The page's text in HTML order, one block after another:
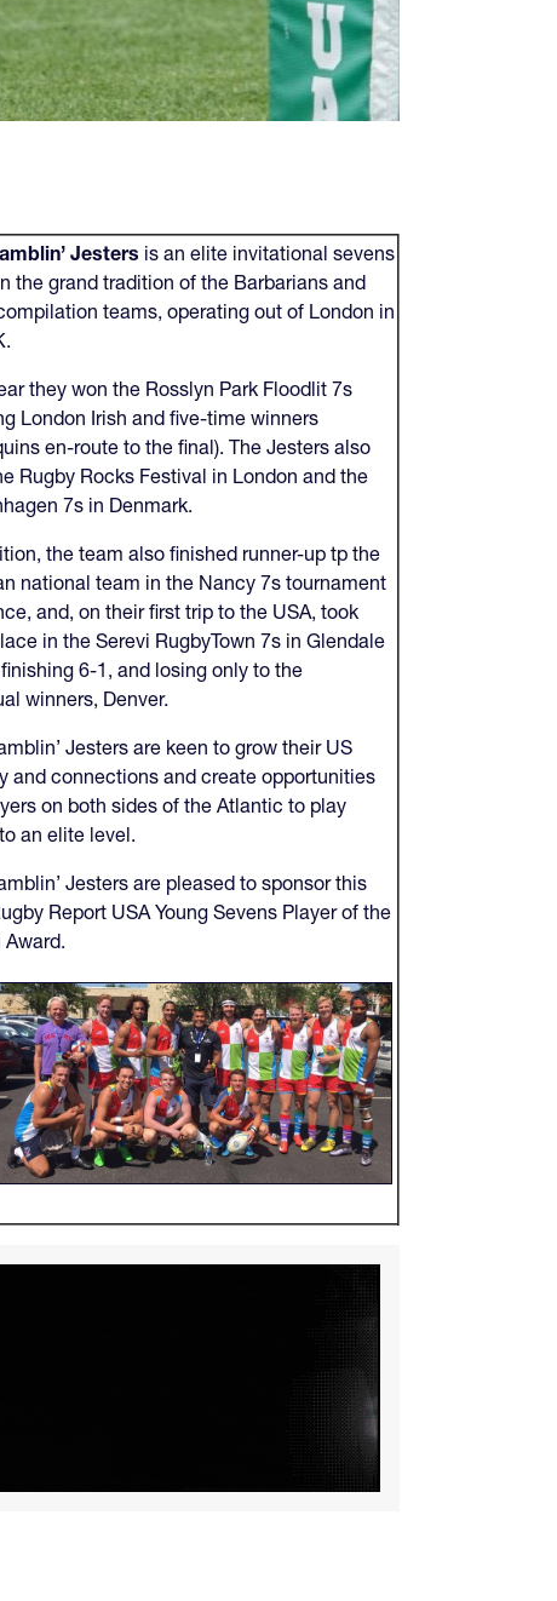
Jesters is an elite invitational sevens
the grand tradition of the Barbarians and
teams, operating out of London in
they won the Rosslyn Park Floodlit 7s
London Irish and five-time winners
en-route to the final). The Jesters also
Rugby Rocks Festival in London and the
7s in Denmark.
the team also finished runner-up tp the
national team in the Nancy 7s tournament
and, on their first trip to the USA, took
in the Serevi RugbyTown 7s in Glendale
6-1, and losing only to the
winners, Denver.
Jesters are keen to grow their US
and connections and create opportunities
on both sides of the Atlantic to play
an elite level.
Jesters are pleased to sponsor this
Report USA Young Sevens Player of the